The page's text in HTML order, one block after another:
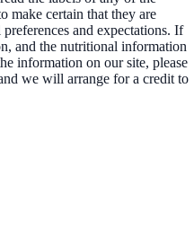
make certain that they are
and expectations. If
and the nutritional information
information on our site, please
we will arrange for a credit to